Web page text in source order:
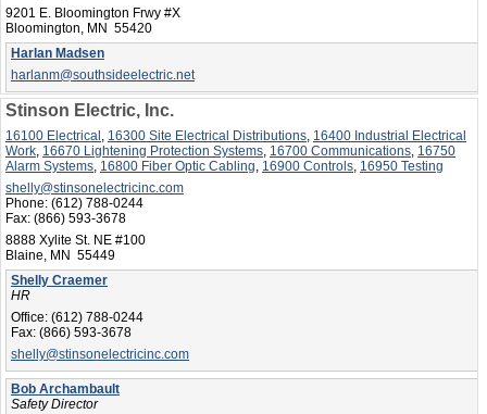
9201 E. Bloomington Frwy #X
Bloomington, MN 55420
Harlan Madsen
harlanm@southsideelectric.net
Stinson Electric, Inc.
16100 Electrical , 16300 Site Electrical Distributions, 16400 Industrial Electrical
Work, 16670 Lightening Protection Systems, 16700 Communications, 16750
Alarm Systems, 16800 Fiber Optic Cabling, 16900 Controls, 16950 Testing
shelly@stinsonelectricinc.com
Phone: (612) 788-0244
Fax: (866) 593-3678
8888 Xylite St. NE #100
Blaine, MN 55449
Shelly Craemer
HR
Office: (612) 788-0244
Fax: (866) 593-3678
shelly@stinsonelectricinc.com
Bob Archambault
Safety Director